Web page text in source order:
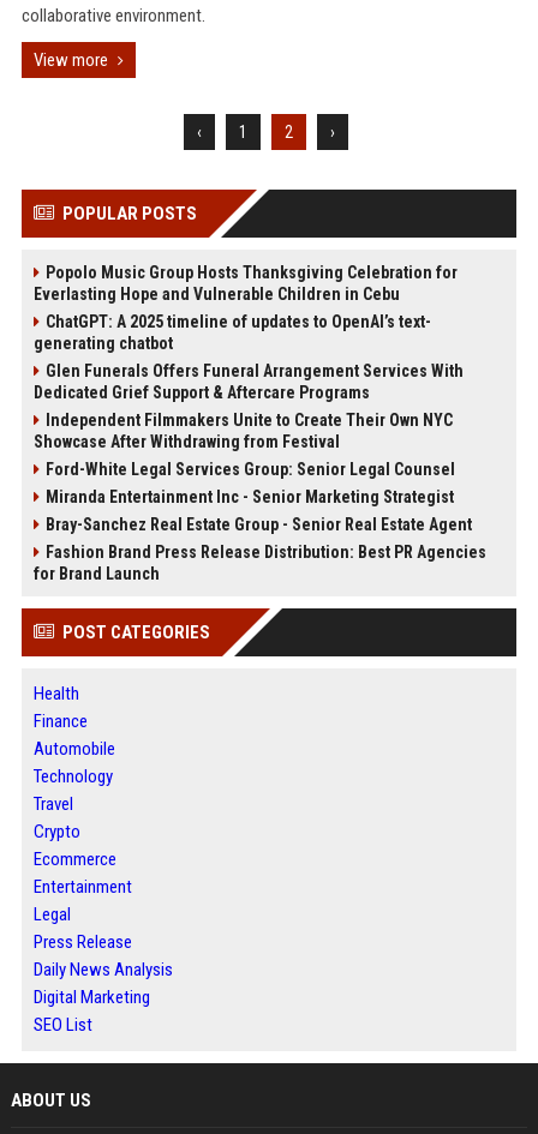
collaborative environment.
View more
‹ 1 2 ›
POPULAR POSTS
Popolo Music Group Hosts Thanksgiving Celebration for
Everlasting Hope and Vulnerable Children in Cebu
ChatGPT: A 2025 timeline of updates to OpenAI’s text-
generating chatbot
Glen Funerals Offers Funeral Arrangement Services With
Dedicated Grief Support & Aftercare Programs
Independent Filmmakers Unite to Create Their Own NYC
Showcase After Withdrawing from Festival
Ford-White Legal Services Group: Senior Legal Counsel
Miranda Entertainment Inc - Senior Marketing Strategist
Bray-Sanchez Real Estate Group - Senior Real Estate Agent
Fashion Brand Press Release Distribution: Best PR Agencies
for Brand Launch
POST CATEGORIES
Health
Finance
Automobile
Technology
Travel
Crypto
Ecommerce
Entertainment
Legal
Press Release
Daily News Analysis
Digital Marketing
SEO List
ABOUT US